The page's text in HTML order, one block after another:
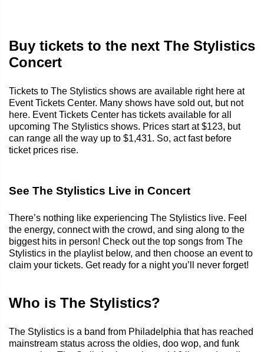
Buy tickets to the next The Stylistics
Concert
Tickets to The Stylistics shows are available right here at
Event Tickets Center. Many shows have sold out, but not
here. Event Tickets Center has tickets available for all
upcoming The Stylistics shows. Prices start at $123, but
can range all the way up to $1,431. So, act fast before
ticket prices rise.
See The Stylistics Live in Concert
There’s nothing like experiencing The Stylistics live. Feel
the energy, connect with the crowd, and sing along to the
biggest hits in person! Check out the top songs from The
Stylistics in the playlist below, and then choose an event to
claim your tickets. Get ready for a night you’ll never forget!
Who is The Stylistics?
The Stylistics is a band from Philadelphia that has reached
mainstream status across the oldies, doo wop, and funk